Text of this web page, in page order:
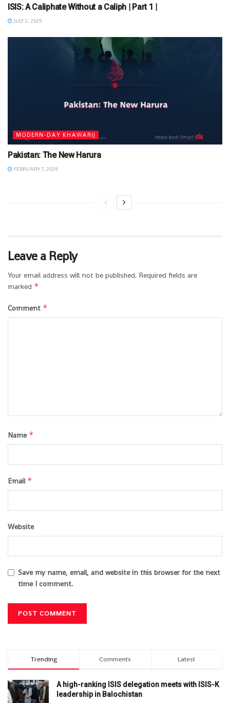
ISIS: A Caliphate Without a Caliph | Part 1 |
JULY 2, 2025
MODERN-DAY KHAWARIJ
Pakistan: The New Harura
FEBRUARY 7, 2026
Leave a Reply
Your email address will not be published. Required fields are
marked *
Comment *
Name *
Email *
Website
Save my name, email, and website in this browser for the next
time I comment.
Trending Comments Latest
A high-ranking ISIS delegation meets with ISIS-K
leadership in Balochistan